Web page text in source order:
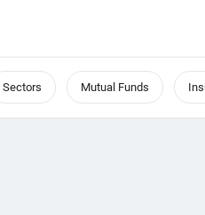
Sectors Mutual Funds